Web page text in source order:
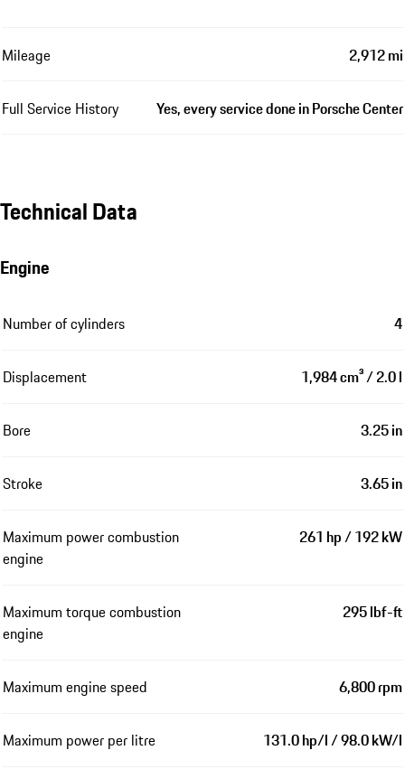
Mileage 2,912 mi
Full Service History Yes, every service done in Porsche Center
Technical Data
Engine
Number of cylinders 4
Displacement 1,984 cm³ / 2.0 l
Bore 3.25 in
Stroke 3.65 in
Maximum power combustion
engine
261 hp / 192 kW
Maximum torque combustion
engine
295 lbf-ft
Maximum engine speed 6,800 rpm
Maximum power per litre 131.0 hp/l / 98.0 kW/l